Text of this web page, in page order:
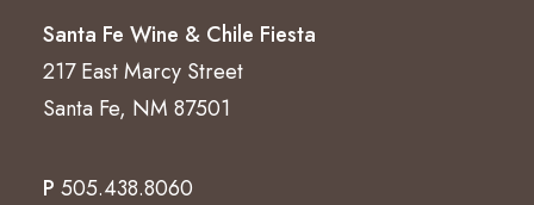
Santa Fe Wine & Chile Fiesta
217 East Marcy Street
Santa Fe, NM 87501
P 505.438.8060